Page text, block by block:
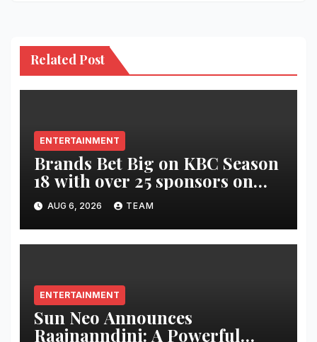
Related Post
ENTERTAINMENT
Brands Bet Big on KBC Season
18 with over 25 sponsors on
Sony Entertainment Television
AUG 6, 2026 TEAM
ENTERTAINMENT
Sun Neo Announces
Raajnanndini: A Powerful